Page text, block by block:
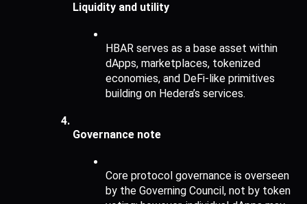
Liquidity and utility
HBAR serves as a base asset within
dApps, marketplaces, tokenized
economies, and DeFi-like primitives
building on Hedera’s services.
Governance note
Core protocol governance is overseen
by the Governing Council, not by token